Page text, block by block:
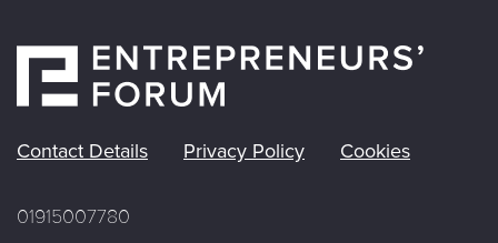
Contact Details Privacy Policy Cookies
01915007780